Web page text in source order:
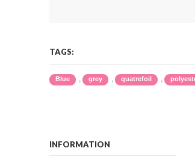
TAGS:
Blue , grey , quatrefoil ,
INFORMATION